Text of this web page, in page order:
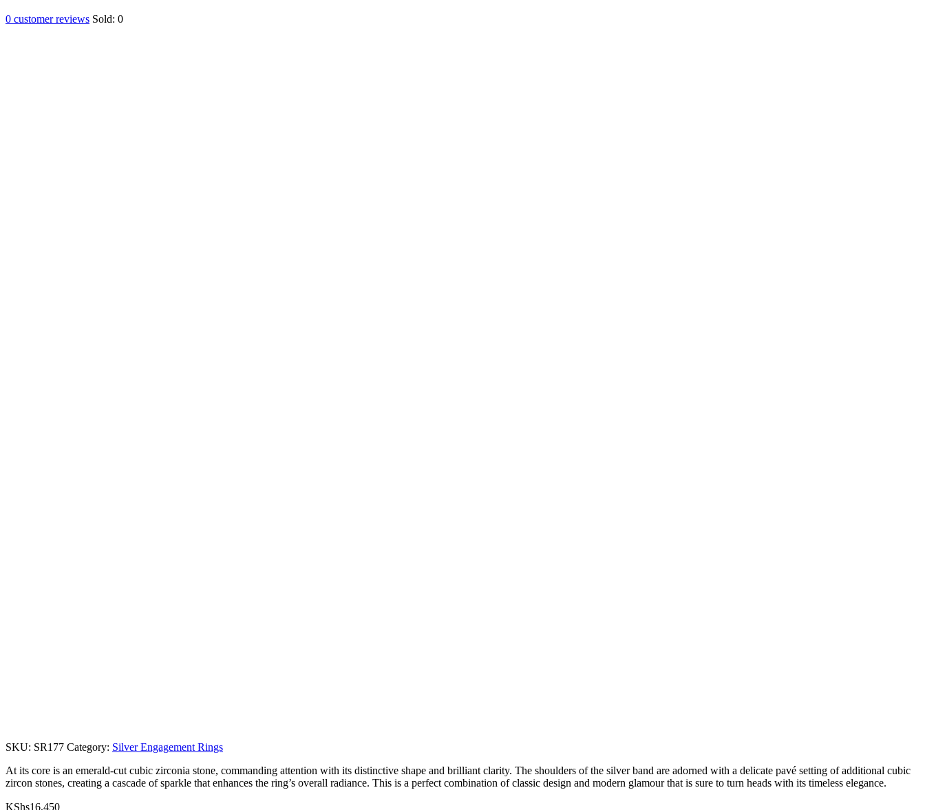
0 customer reviews Sold: 0
SKU: SR177 Category: Silver Engagement Rings
At its core is an emerald-cut cubic zirconia stone, commanding attention with its distinctive shape and brilliant clarity. The shoulders of the silver band are adorned with a delicate pavé setting of additional cubic
zircon stones, creating a cascade of sparkle that enhances the ring’s overall radiance. This is a perfect combination of classic design and modern glamour that is sure to turn heads with its timeless elegance.
KShs16,450